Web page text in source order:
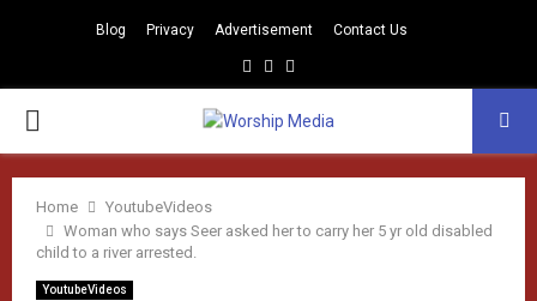
Blog Privacy Advertisement Contact Us
Facebook
Instagram
PRIMARY
MENU
Home
YoutubeVideos
Woman who says Seer asked her to carry her 5 yr old disabled
child to a river arrested.
YoutubeVideos